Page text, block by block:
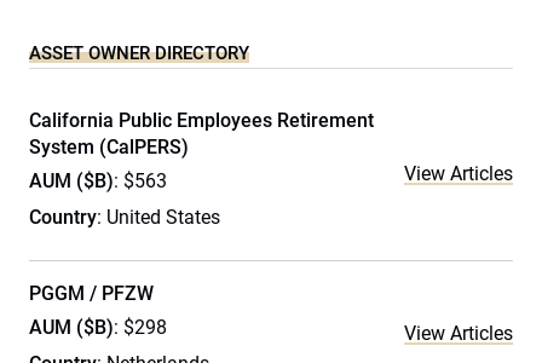
ASSET OWNER DIRECTORY
California Public Employees Retirement
System (CalPERS)
AUM ($B): $563
Country: United States
View Articles
PGGM / PFZW
AUM ($B): $298
View Articles